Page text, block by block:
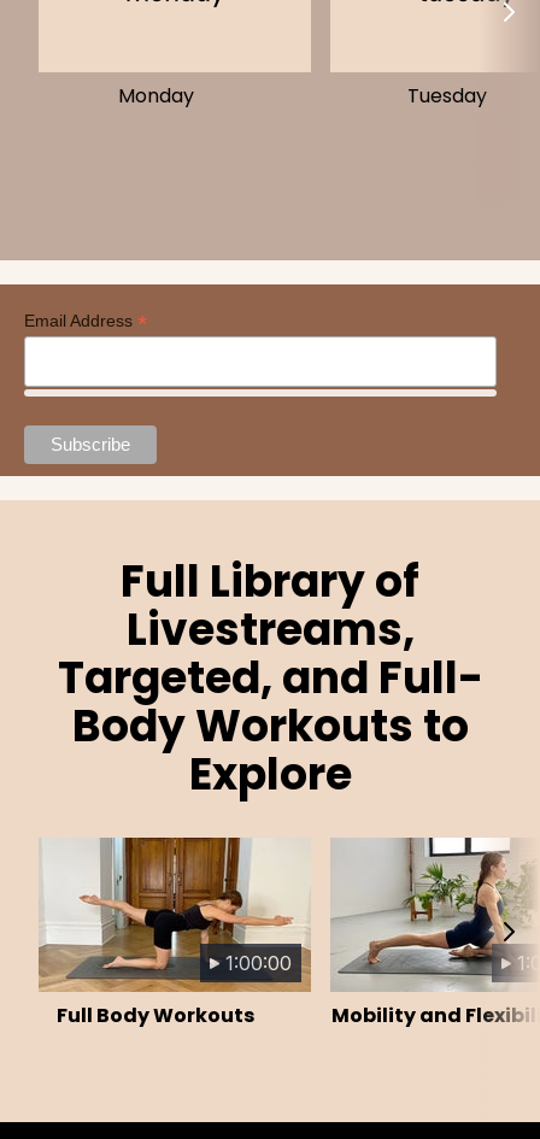
Monday Tuesday
Email Address *
Full Library of
Livestreams,
Targeted, and Full-
Body Workouts to
Explore
1:00:00
Full Body Workouts Mobility and